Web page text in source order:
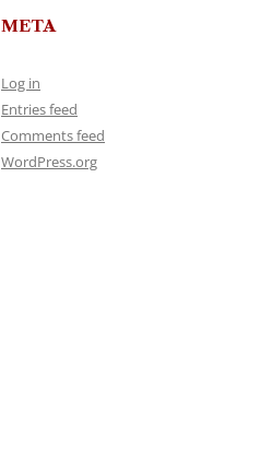
META
Log in
Entries feed
Comments feed
WordPress.org